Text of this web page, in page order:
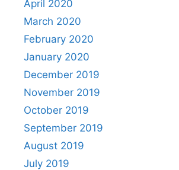
April 2020
March 2020
February 2020
January 2020
December 2019
November 2019
October 2019
September 2019
August 2019
July 2019